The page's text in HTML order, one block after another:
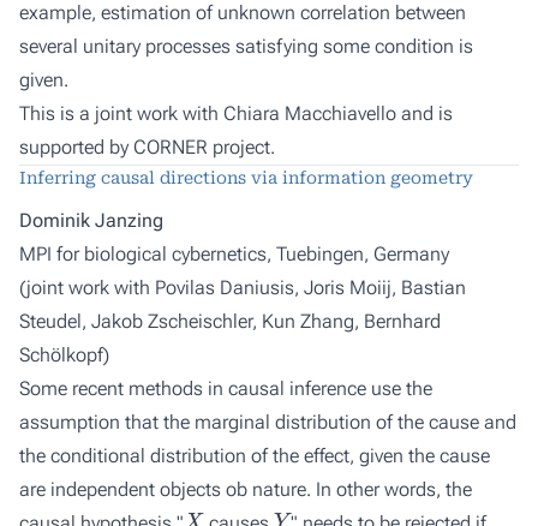
example, estimation of unknown correlation between
several unitary processes satisfying some condition is
given.
This is a joint work with Chiara Macchiavello and is
supported by CORNER project.
Inferring causal directions via information geometry
Dominik Janzing
MPI for biological cybernetics, Tuebingen, Germany
(joint work with Povilas Daniusis, Joris Moiij, Bastian
Steudel, Jakob Zscheischler, Kun Zhang, Bernhard
Schölkopf)
Some recent methods in causal inference use the
assumption that the marginal distribution of the cause and
the conditional distribution of the effect, given the cause
are independent objects ob nature. In other words, the
X Y